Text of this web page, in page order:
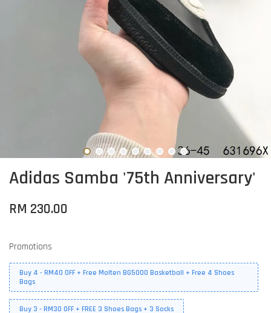
Adidas Samba '75th Anniversary'
RM 230.00
Promotions
Buy 4 - RM40 OFF + Free Molten BG5000 Basketball + Free 4 Shoes
Bags
Buy 3 - RM30 OFF + FREE 3 Shoes Bags + 3 Socks